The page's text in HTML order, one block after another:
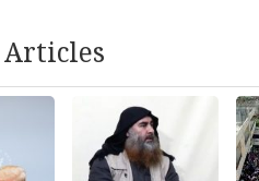
Articles